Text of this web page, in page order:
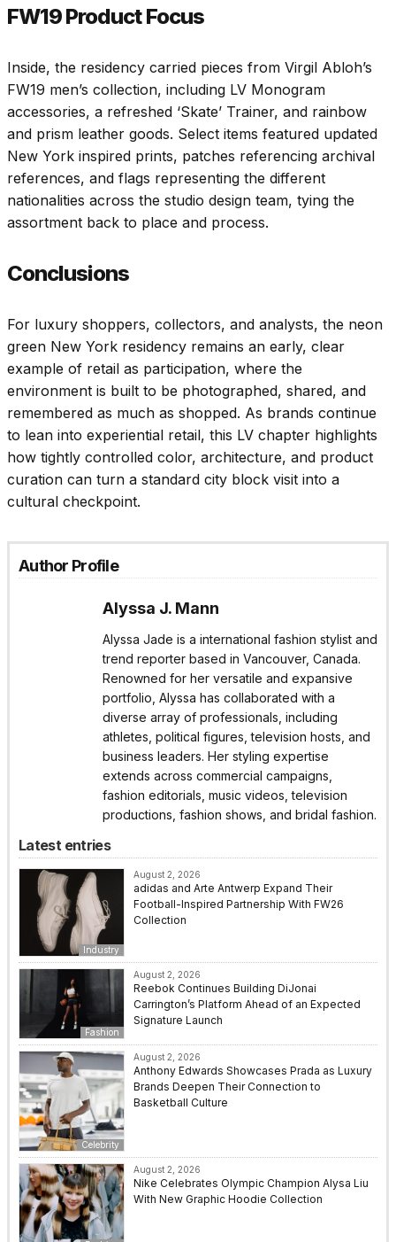
FW19 Product Focus
Inside, the residency carried pieces from Virgil Abloh’s
FW19 men’s collection, including LV Monogram
accessories, a refreshed ‘Skate’ Trainer, and rainbow
and prism leather goods. Select items featured updated
New York inspired prints, patches referencing archival
references, and flags representing the different
nationalities across the studio design team, tying the
assortment back to place and process.
Conclusions
For luxury shoppers, collectors, and analysts, the neon
green New York residency remains an early, clear
example of retail as participation, where the
environment is built to be photographed, shared, and
remembered as much as shopped. As brands continue
to lean into experiential retail, this LV chapter highlights
how tightly controlled color, architecture, and product
curation can turn a standard city block visit into a
cultural checkpoint.
Author Profile
Alyssa J. Mann
Alyssa Jade is a international fashion stylist and
trend reporter based in Vancouver, Canada.
Renowned for her versatile and expansive
portfolio, Alyssa has collaborated with a
diverse array of professionals, including
athletes, political figures, television hosts, and
business leaders. Her styling expertise
extends across commercial campaigns,
fashion editorials, music videos, television
productions, fashion shows, and bridal fashion.
Latest entries
Industry
August 2, 2026
adidas and Arte Antwerp Expand Their
Football-Inspired Partnership With FW26
Collection
Fashion
August 2, 2026
Reebok Continues Building DiJonai
Carrington’s Platform Ahead of an Expected
Signature Launch
Celebrity
August 2, 2026
Anthony Edwards Showcases Prada as Luxury
Brands Deepen Their Connection to
Basketball Culture
August 2, 2026
Nike Celebrates Olympic Champion Alysa Liu
With New Graphic Hoodie Collection